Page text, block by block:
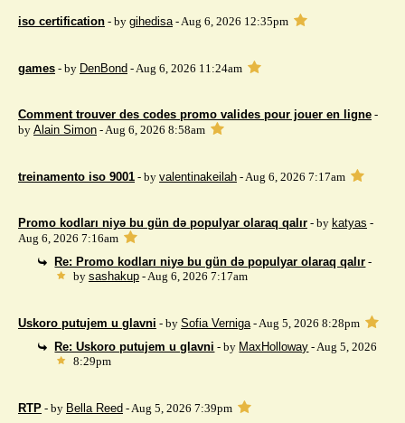
iso certification - by gihedisa- Aug 6, 2026 12:35pm
games - by DenBond - Aug 6, 2026 11:24am
Comment trouver des codes promo valides pour jouer en ligne -
by Alain Simon - Aug 6, 2026 8:58am
treinamento iso 9001 - by valentinakeilah - Aug 6, 2026 7:17am
Promo kodları niyə bu gün də populyar olaraq qalır - by katyas -
Aug 6, 2026 7:16am
Re: Promo kodları niyə bu gün də populyar olaraq qalır -
by sashakup- Aug 6, 2026 7:17am
Uskoro putujem u glavni - by Sofia Verniga- Aug 5, 2026 8:28pm
Re: Uskoro putujem u glavni - by MaxHolloway - Aug 5, 2026
8:29pm
RTP - by Bella Reed - Aug 5, 2026 7:39pm